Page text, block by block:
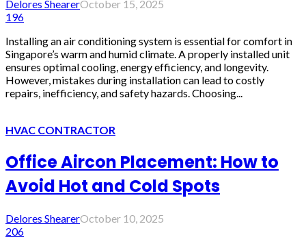
Delores ShearerOctober 15, 2025
196
Installing an air conditioning system is essential for comfort in
Singapore’s warm and humid climate. A properly installed unit
ensures optimal cooling, energy efficiency, and longevity.
However, mistakes during installation can lead to costly
repairs, inefficiency, and safety hazards. Choosing...
HVAC CONTRACTOR
Office Aircon Placement: How to
Avoid Hot and Cold Spots
Delores ShearerOctober 10, 2025
206